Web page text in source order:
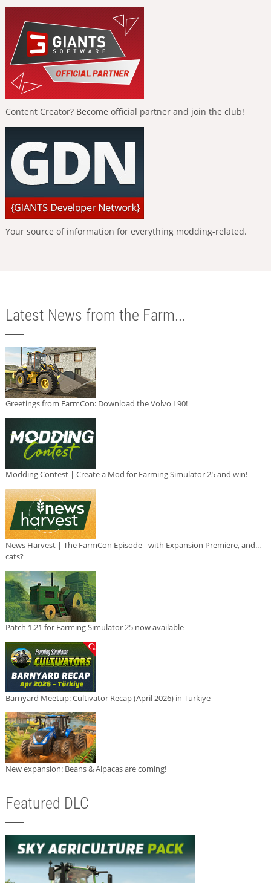
Content Creator? Become official partner and join the club!
Your source of information for everything modding-related.
Latest News from the Farm...
Greetings from FarmCon: Download the Volvo L90!
Modding Contest | Create a Mod for Farming Simulator 25 and win!
News Harvest | The FarmCon Episode - with Expansion Premiere, and...
cats?
Patch 1.21 for Farming Simulator 25 now available
Barnyard Meetup: Cultivator Recap (April 2026) in Türkiye
New expansion: Beans & Alpacas are coming!
Featured DLC